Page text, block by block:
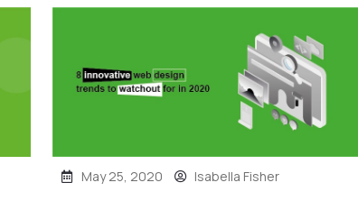
May 25, 2020 Isabella Fisher